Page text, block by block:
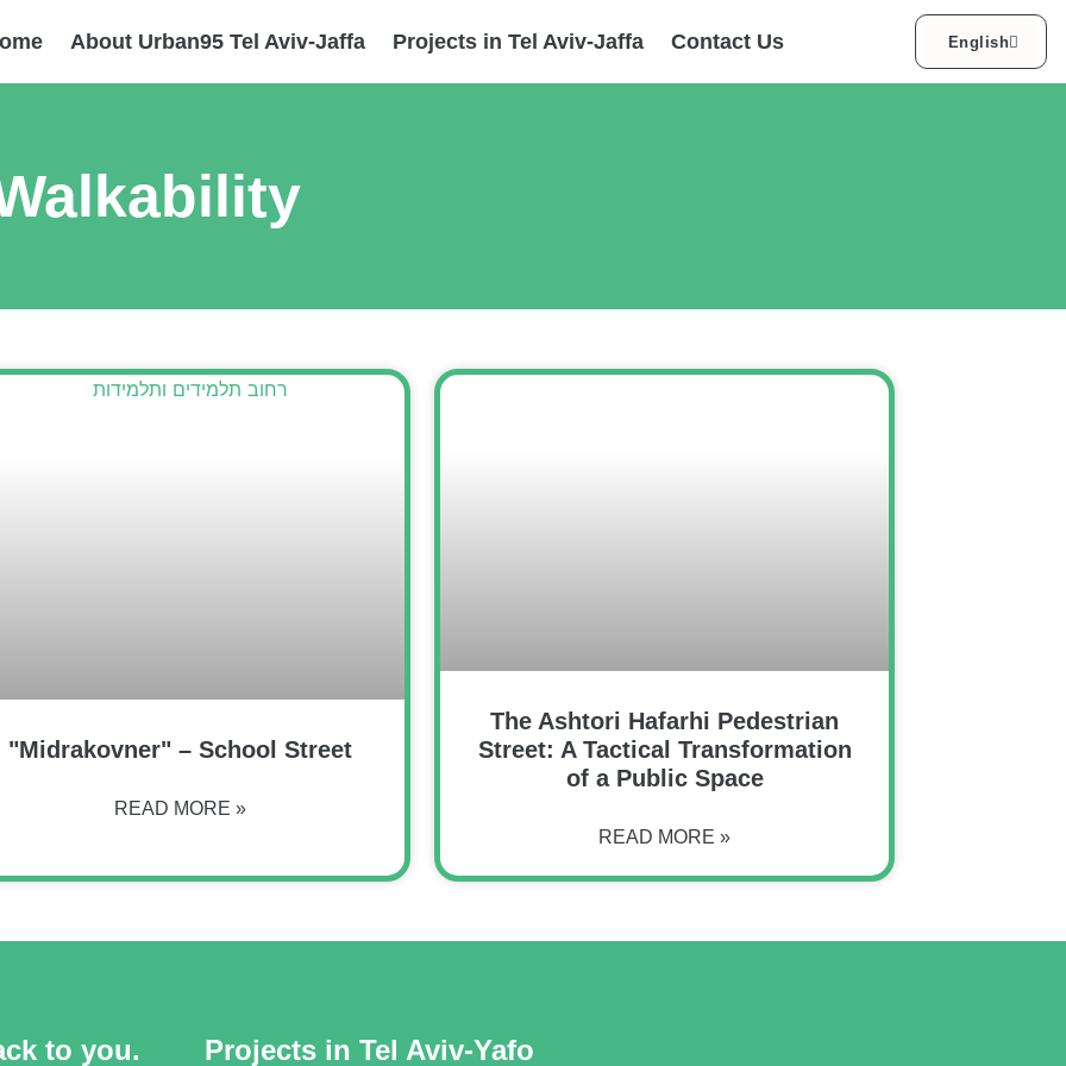
About Urban95 Tel Aviv-Jaffa Projects in Tel Aviv-Jaffa Contact Us English
العربية
"Midrakovner" – School Street
READ MORE »
The Ashtori Hafarhi Pedestrian
Street: A Tactical Transformation
of a Public Space
READ MORE »
to you. Projects in Tel Aviv-Yafo